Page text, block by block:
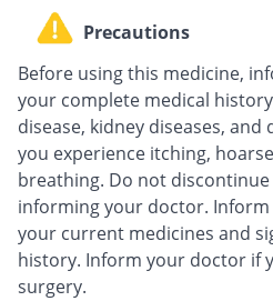
Precautions
Before using this medicine,
your complete medical
disease, kidney diseases,
you experience itching,
breathing. Do not
informing your doctor.
your current medicines and
history. Inform your doctor if
surgery.